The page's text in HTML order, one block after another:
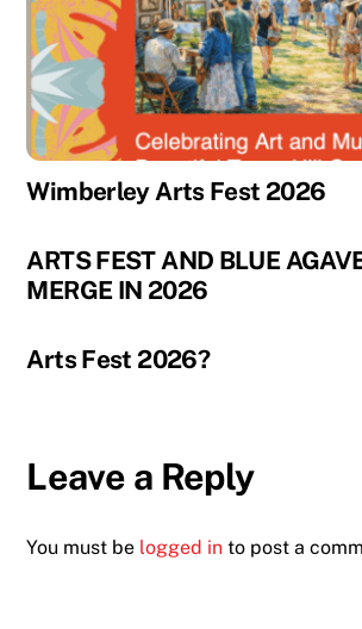
Wimberley Arts Fest 2026
ARTS FEST AND BLUE
MERGE IN 2026
Arts Fest 2026?
Leave a Reply
You must be logged in to post a